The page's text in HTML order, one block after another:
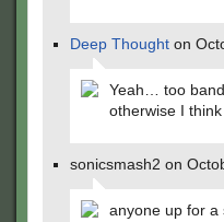
Deep Thought on
Yeah… too
otherwise I
sonicsmash2 on
anyone up for a